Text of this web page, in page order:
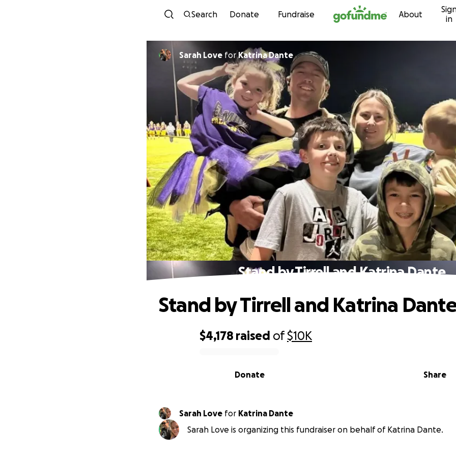
Skip to content
Search Donate Fundraise About
in
Sarah Love forKatrina Dante
Stand by Tirrell and Katrina Dante
$4,178 raised of$10K
Share
Donate
Stand by Tirrell and Katrina
Sarah Love for Katrina Dante
Sarah Love is organizing this fundraiser on behalf of Katrina Dante.